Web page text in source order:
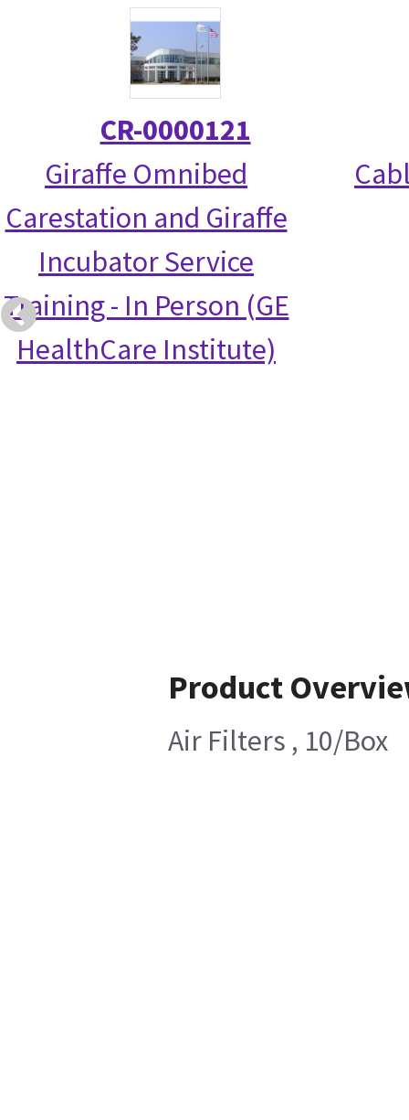
CR-0000121
Giraffe Omnibed
Carestation and Giraffe
Incubator Service
Training - In Person (GE
HealthCare Institute)
Product
Air Filters , 10/Box